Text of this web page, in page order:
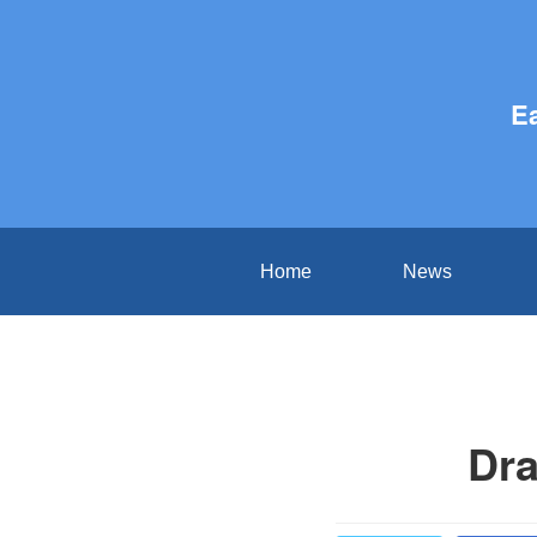
Home News